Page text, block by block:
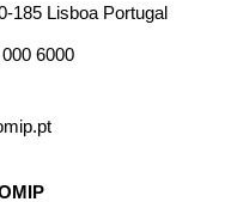
185 Lisboa Portugal
6000